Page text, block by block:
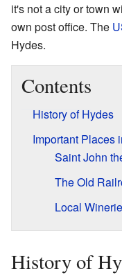
it's not a city or town
own post office. The
Hydes.
Contents
History of Hydes
Important Places
Saint John
The Old
Local
History of